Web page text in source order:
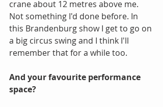
crane about 12 metres above me.
Not something I'd done before. In
this Brandenburg show I get to go on
a big circus swing and I think I'll
remember that for a while too.
And your favourite performance
space?